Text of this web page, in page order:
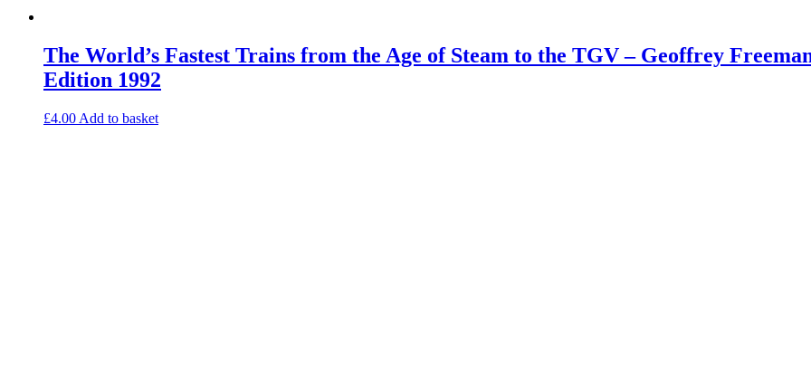
The World’s Fastest Trains from the Age of Steam to the TGV – Geoffrey
Edition 1992
£4.00 Add to basket